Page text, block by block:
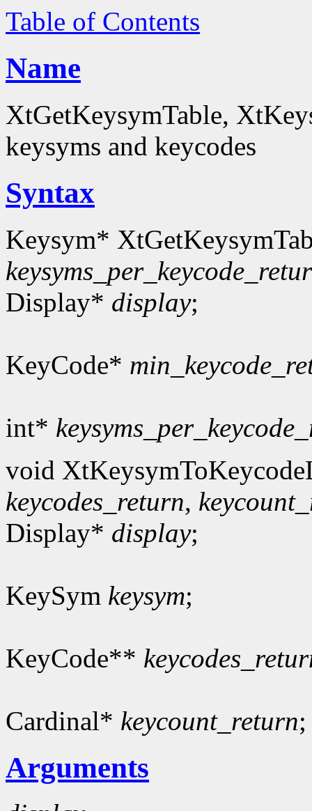
Table of Contents
Name
XtGetKeysymTable,
keysyms and keycodes
Syntax
Keysym*
Display* display;
KeyCode*
int*
void
keycodes_return,
Display* display;
KeySym keysym;
KeyCode**
Cardinal* keycount_return;
Arguments